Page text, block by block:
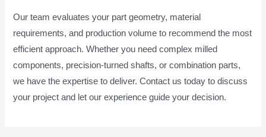
Our team evaluates your part geometry, material
requirements, and production volume to recommend the most
efficient approach. Whether you need complex milled
components, precision-turned shafts, or combination parts,
we have the expertise to deliver. Contact us today to discuss
your project and let our experience guide your decision.